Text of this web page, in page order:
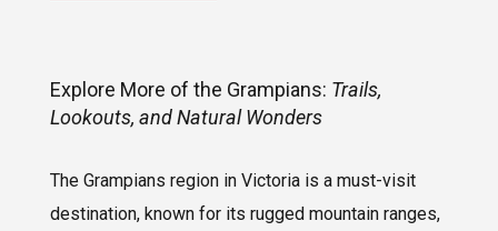
Explore More of the Grampians: Trails,
Lookouts, and Natural Wonders
The Grampians region in Victoria is a must-visit
destination, known for its rugged mountain ranges,